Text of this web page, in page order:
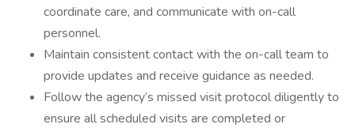
coordinate care, and communicate with on-call
personnel.
Maintain consistent contact with the on-call team to
provide updates and receive guidance as needed.
Follow the agency’s missed visit protocol diligently to
ensure all scheduled visits are completed or